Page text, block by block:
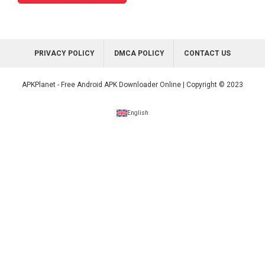
PRIVACY POLICY DMCA POLICY CONTACT US
APKPlanet - Free Android APK Downloader Online | Copyright © 2023
English